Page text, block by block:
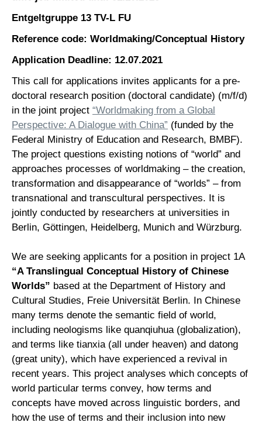
Entgeltgruppe 13 TV-L FU
Reference code: Worldmaking/Conceptual History
Application Deadline: 12.07.2021
This call for applications invites applicants for a pre-
doctoral research position (doctoral candidate) (m/f/d)
in the joint project “Worldmaking from a Global
Perspective: A Dialogue with China” (funded by the
Federal Ministry of Education and Research, BMBF).
The project questions existing notions of “world” and
approaches processes of worldmaking – the creation,
transformation and disappearance of “worlds” – from
transnational and transcultural perspectives. It is
jointly conducted by researchers at universities in
Berlin, Göttingen, Heidelberg, Munich and Würzburg.
We are seeking applicants for a position in project 1A
“A Translingual Conceptual History of Chinese
Worlds” based at the Department of History and
Cultural Studies, Freie Universität Berlin. In Chinese
many terms denote the semantic field of world,
including neologisms like quanqiuhua (globalization),
and terms like tianxia (all under heaven) and datong
(great unity), which have experienced a revival in
recent years. This project analyses which concepts of
world particular terms convey, how terms and
concepts have moved across linguistic borders, and
how the use of terms and their inclusion into new